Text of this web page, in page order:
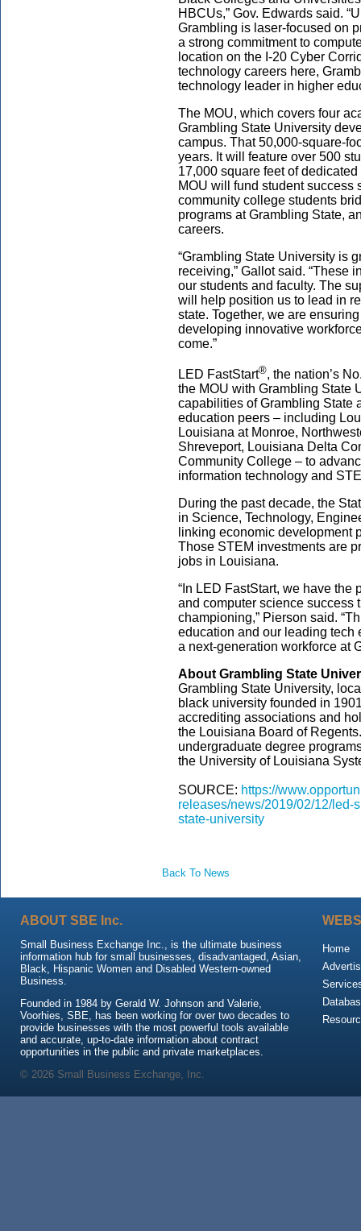
HBCUs,” Gov. Edwards said.
Grambling is laser-focused on
a strong commitment to
location on the I-20 Cyber
technology careers here,
technology leader in higher
The MOU, which covers four
Grambling State University
campus. That 50,000-square-
years. It will feature over 500
17,000 square feet of
MOU will fund student
community college students
programs at Grambling State,
careers.
“Grambling State University is
receiving,” Gallot said. “These
our students and faculty. The
will help position us to lead in
state. Together, we are
developing innovative
come.”
LED FastStart®, the nation’s
the MOU with Grambling State
capabilities of Grambling State
education peers – including
Louisiana at Monroe,
Shreveport, Louisiana Delta
Community College – to
information technology and
During the past decade, the
in Science, Technology,
linking economic development
Those STEM investments are
jobs in Louisiana.
“In LED FastStart, we have the
and computer science success
championing,” Pierson said.
education and our leading tech
a next-generation workforce at
About Grambling State
Grambling State University,
black university founded in
accrediting associations and
the Louisiana Board of
undergraduate degree
the University of Louisiana
SOURCE: https://
releases/news/2019/02/12/led-
state-university
Back To News
ABOUT SBE Inc.
Small Business Exchange Inc., is the ultimate business
information hub for small businesses, disadvantaged, Asian,
Black, Hispanic Women and Disabled Western-owned
Business.
Founded in 1984 by Gerald W. Johnson and Valerie,
Voorhies, SBE, has been working for over two decades to
provide businesses with the most powerful tools available
and accurate, up-to-date information about contract
opportunities in the public and private marketplaces.
Home
© 2026 Small Business Exchange, Inc.